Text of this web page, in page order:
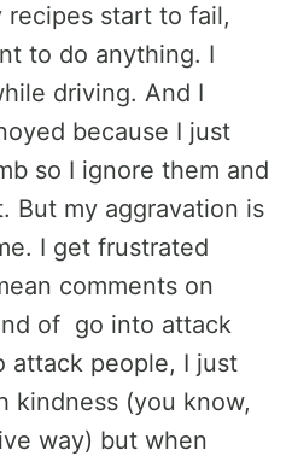
recipes start to fail,
to do anything. I
driving. And I
because I just
so I ignore them and
But my aggravation is
I get frustrated
comments on
of go into attack
attack people, I just
kindness (you know,
way) but when